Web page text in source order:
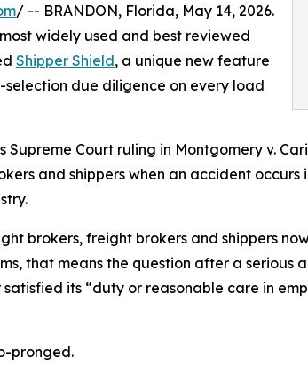
/ -- BRANDON, Florida, May 14, 2026.
widely used and best reviewed
Shipper Shield, a unique new feature
due diligence on every load
Court ruling in Montgomery v.
and shippers when an accident
brokers, freight brokers and shippers
that means the question after a serious
its “duty or reasonable care in
pronged.